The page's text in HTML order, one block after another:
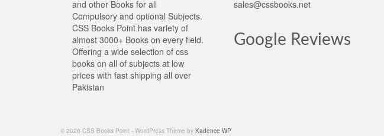
and other Books for all
Compulsory and optional Subjects.
CSS Books Point has variety of
almost 3000+ Books on every field.
Offering a wide selection of css
books on all of subjects at low
prices with fast shipping all over
Pakistan
sales@cssbooks.net
Google Reviews
© 2026 CSS Books Point - WordPress Theme by Kadence WP